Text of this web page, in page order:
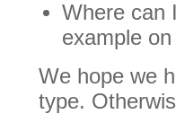
Where can
example
We hope we
type.